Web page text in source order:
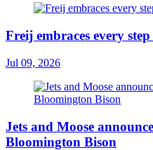
Freij embraces every
Jul 09, 2026
Jets and Moose
Bloomington Bison